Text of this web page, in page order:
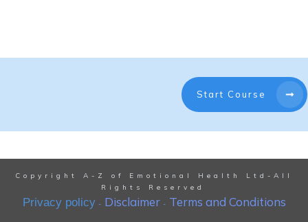
Start Course
Copyright A-Z of Emotional Health Ltd-All
Rights Reserved
Privacy policy- Disclaimer- Terms and Conditions